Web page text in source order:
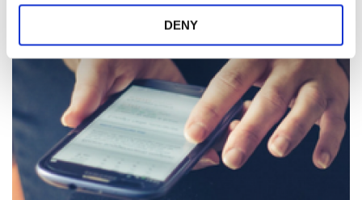
DENY